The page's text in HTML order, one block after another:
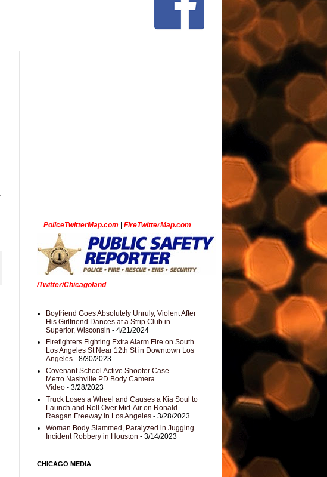
PoliceTwitterMap.com FireTwitterMap.com
/Twitter/Chicagoland
Boyfriend Goes Absolutely Unruly, Violent After
His Girlfriend Dances at a Strip Club in
Superior, Wisconsin - 4/21/2024
Firefighters Fighting Extra Alarm Fire on South
Los Angeles St Near 12th St in Downtown Los
Angeles - 8/30/2023
Covenant School Active Shooter Case —
Metro Nashville PD Body Camera
Video - 3/28/2023
Truck Loses a Wheel and Causes a Kia Soul to
Launch and Roll Over Mid-Air on Ronald
Reagan Freeway in Los Angeles - 3/28/2023
Woman Body Slammed, Paralyzed in Jugging
Incident Robbery in Houston - 3/14/2023
CHICAGO MEDIA